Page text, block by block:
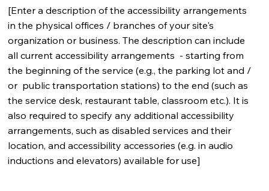
[Enter a description of the accessibility arrangements
in the physical offices / branches of your site's
organization or business. The description can include
all current accessibility arrangements - starting from
the beginning of the service (e.g., the parking lot and /
or public transportation stations) to the end (such as
the service desk, restaurant table, classroom etc.). It is
also required to specify any additional accessibility
arrangements, such as disabled services and their
location, and accessibility accessories (e.g. in audio
inductions and elevators) available for use]